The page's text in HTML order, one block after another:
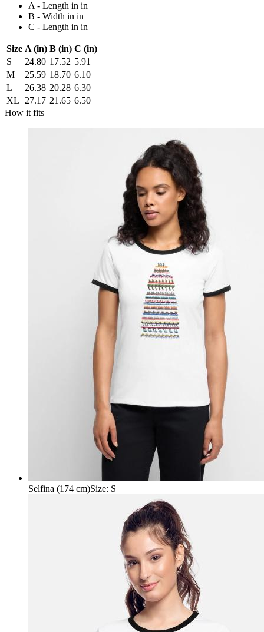
A - Length in in
B - Width in in
C - Length in in
Size A (in) B (in) C (in)
S
24.80 17.52 5.91
M
25.59 18.70 6.10
L
26.38 20.28 6.30
XL
27.17 21.65 6.50
How it fits
Selfina (174 cm)Size: S